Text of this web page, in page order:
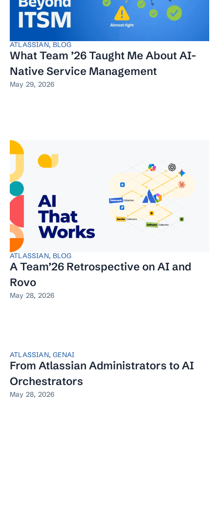
ATLASSIAN, BLOG
What Team ’26 Taught Me About AI-
Native Service Management
May 29, 2026
ATLASSIAN, BLOG
A Team’26 Retrospective on AI and
Rovo
May 28, 2026
ATLASSIAN,GENAI
From Atlassian Administrators to AI
Orchestrators
May 28, 2026